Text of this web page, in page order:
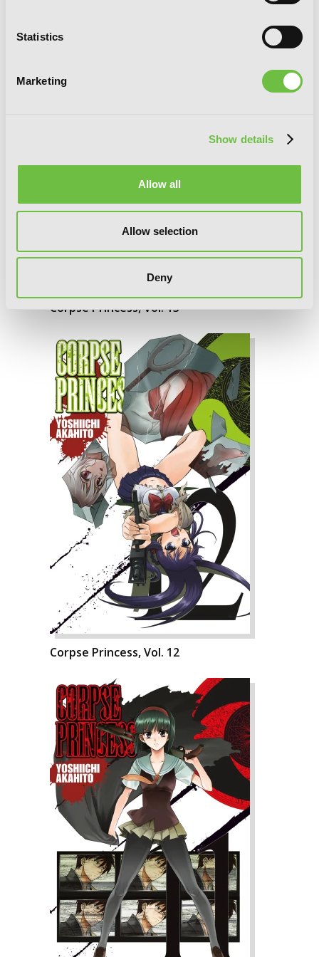
Statistics
Marketing
Show details
Allow all
Allow selection
Deny
Corpse Princess, Vol. 13
Corpse Princess, Vol. 12